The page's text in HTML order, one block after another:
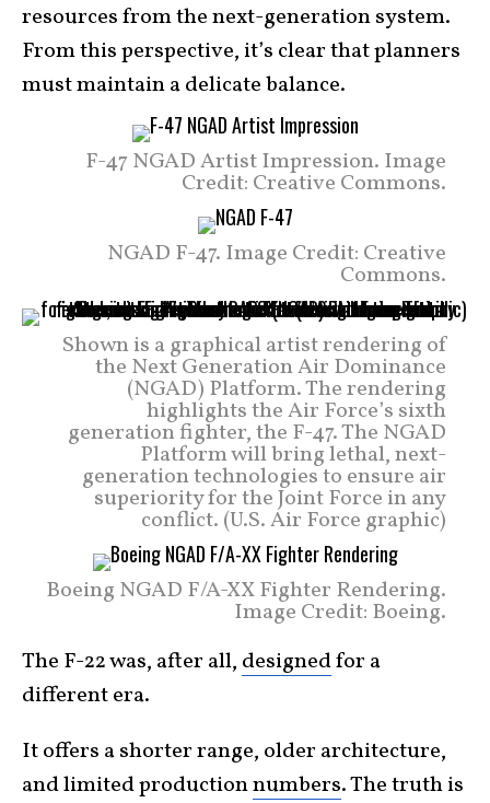
resources from the next-generation system.
From this perspective, it’s clear that planners
must maintain a delicate balance.
F-47 NGAD Artist Impression. Image
Credit: Creative Commons.
NGAD F-47. Image Credit: Creative
Commons.
Shown is a graphical artist rendering of
the Next Generation Air Dominance
(NGAD) Platform. The rendering
highlights the Air Force’s sixth
generation fighter, the F-47. The NGAD
Platform will bring lethal, next-
generation technologies to ensure air
superiority for the Joint Force in any
conflict. (U.S. Air Force graphic)
Boeing NGAD F/A-XX Fighter Rendering.
Image Credit: Boeing.
The F-22 was, after all, designedfor a
different era.
It offers a shorter range, older architecture,
and limited productionnumbers. The truth is